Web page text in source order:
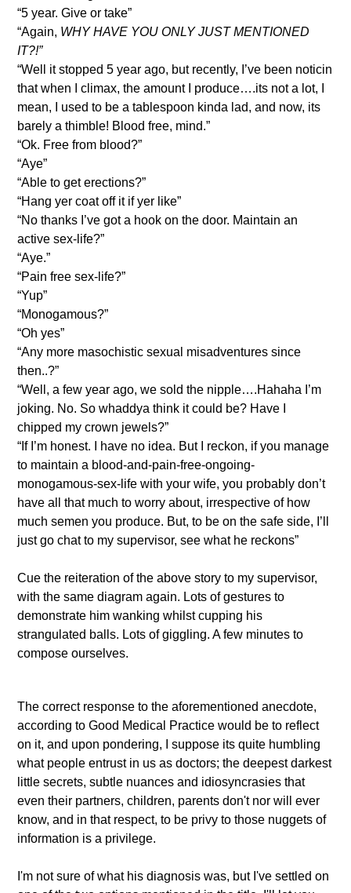
“5 year. Give or take”
“Again, WHY HAVE YOU ONLY JUST MENTIONED
IT?!”
“Well it stopped 5 year ago, but recently, I’ve been noticin
that when I climax, the amount I produce….its not a lot, I
mean, I used to be a tablespoon kinda lad, and now, its
barely a thimble! Blood free, mind.”
“Ok. Free from blood?”
“Aye”
“Able to get erections?”
“Hang yer coat off it if yer like”
“No thanks I’ve got a hook on the door. Maintain an
active sex-life?”
“Aye.”
“Pain free sex-life?”
“Yup”
“Monogamous?”
“Oh yes”
“Any more masochistic sexual misadventures since
then..?”
“Well, a few year ago, we sold the nipple….Hahaha I’m
joking. No. So whaddya think it could be? Have I
chipped my crown jewels?”
“If I’m honest. I have no idea. But I reckon, if you manage
to maintain a blood-and-pain-free-ongoing-
monogamous-sex-life with your wife, you probably don’t
have all that much to worry about, irrespective of how
much semen you produce. But, to be on the safe side, I’ll
just go chat to my supervisor, see what he reckons”
Cue the reiteration of the above story to my supervisor,
with the same diagram again. Lots of gestures to
demonstrate him wanking whilst cupping his
strangulated balls. Lots of giggling. A few minutes to
compose ourselves.
The correct response to the aforementioned anecdote,
according to Good Medical Practice would be to reflect
on it, and upon pondering, I suppose its quite humbling
what people entrust in us as doctors; the deepest darkest
little secrets, subtle nuances and idiosyncrasies that
even their partners, children, parents don't nor will ever
know, and in that respect, to be privy to those nuggets of
information is a privilege.
I'm not sure of what his diagnosis was, but I've settled on